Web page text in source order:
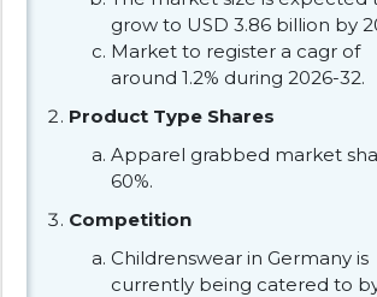
grow to USD 3.86 billion by
Market to register a cagr of
around 1.2% during 2026-32.
Product Type Shares
Apparel grabbed market
60%.
Competition
Childrenswear in Germany is
currently being catered to